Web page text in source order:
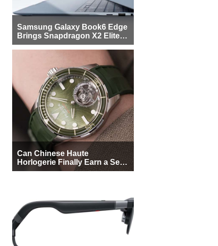
Samsung Galaxy Book6 Edge
Brings Snapdragon X2 Elite to
More Buyers
Can Chinese Haute
Horlogerie Finally Earn a Seat
Beside Switzerland?